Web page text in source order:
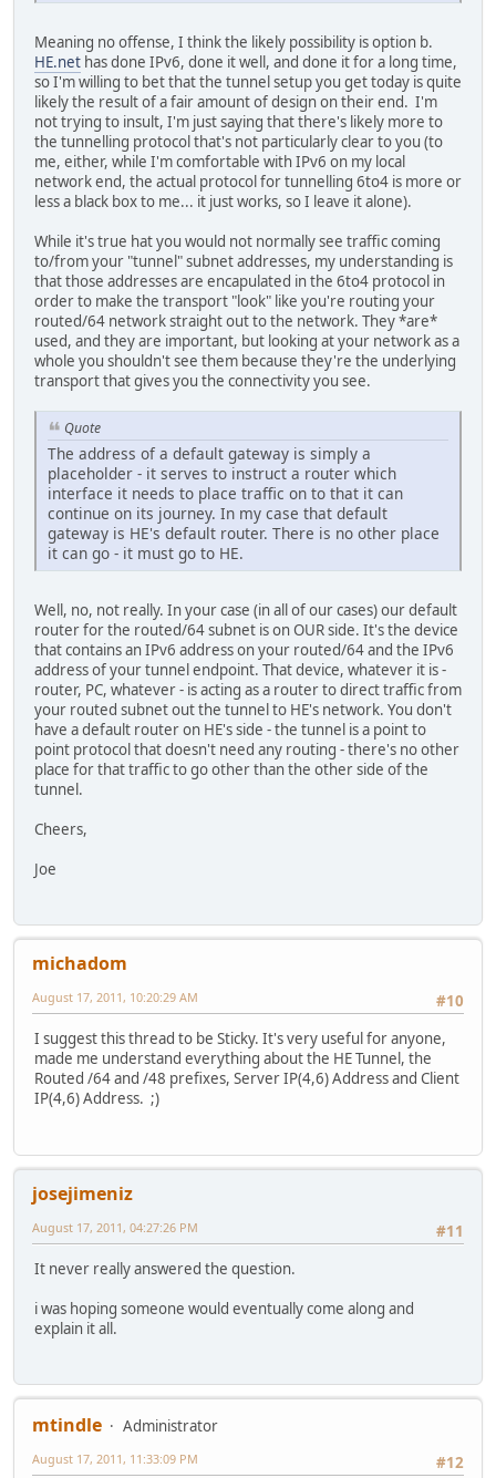
Meaning no offense, I think the likely possibility is option b.
HE.net has done IPv6, done it well, and done it for a long time,
so I'm willing to bet that the tunnel setup you get today is quite
likely the result of a fair amount of design on their end. I'm
not trying to insult, I'm just saying that there's likely more to
the tunnelling protocol that's not particularly clear to you (to
me, either, while I'm comfortable with IPv6 on my local
network end, the actual protocol for tunnelling 6to4 is more or
less a black box to me... it just works, so I leave it alone).
While it's true hat you would not normally see traffic coming
to/from your "tunnel" subnet addresses, my understanding is
that those addresses are encapulated in the 6to4 protocol in
order to make the transport "look" like you're routing your
routed/64 network straight out to the network. They *are*
used, and they are important, but looking at your network as a
whole you shouldn't see them because they're the underlying
transport that gives you the connectivity you see.
Quote
The address of a default gateway is simply a
placeholder - it serves to instruct a router which
interface it needs to place traffic on to that it can
continue on its journey. In my case that default
gateway is HE's default router. There is no other place
it can go - it must go to HE.
Well, no, not really. In your case (in all of our cases) our default
router for the routed/64 subnet is on OUR side. It's the device
that contains an IPv6 address on your routed/64 and the IPv6
address of your tunnel endpoint. That device, whatever it is -
router, PC, whatever - is acting as a router to direct traffic from
your routed subnet out the tunnel to HE's network. You don't
have a default router on HE's side - the tunnel is a point to
point protocol that doesn't need any routing - there's no other
place for that traffic to go other than the other side of the
tunnel.
Cheers,
Joe
michadom
#10
August 17, 2011, 10:20:29 AM
I suggest this thread to be Sticky. It's very useful for anyone,
made me understand everything about the HE Tunnel, the
Routed /64 and /48 prefixes, Server IP(4,6) Address and Client
IP(4,6) Address. ;)
josejimeniz
#11
August 17, 2011, 04:27:26 PM
It never really answered the question.
i was hoping someone would eventually come along and
explain it all.
mtindle
Administrator
#12
August 17, 2011, 11:33:09 PM